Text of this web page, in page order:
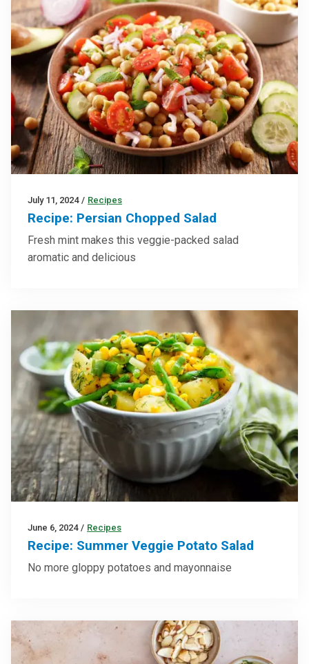
July 11, 2024 / Recipes
Recipe: Persian Chopped Salad
Fresh mint makes this veggie-packed salad
aromatic and delicious
June 6, 2024 / Recipes
Recipe: Summer Veggie Potato Salad
No more gloppy potatoes and mayonnaise